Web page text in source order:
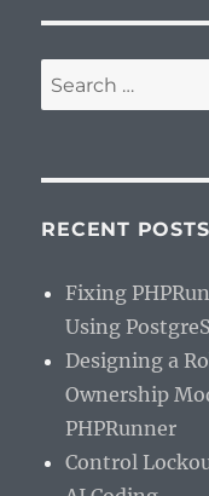
Search
for:
RECENT POSTS
Fixing
Using
Designing a
Ownership
PHPRunner
Control